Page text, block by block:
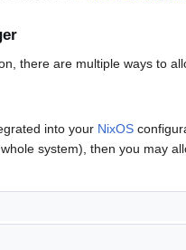
there are multiple ways to
into your NixOS
system), then you may